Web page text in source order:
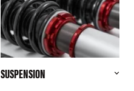
SUSPENSION